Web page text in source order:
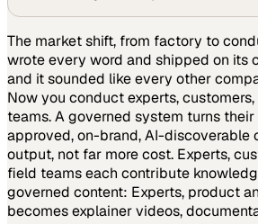
The market shift, from factory to
wrote every word and shipped on its
and it sounded like every other
Now you conduct experts,
teams. A governed system turns
approved, on-brand, AI-discoverable
output, not far more cost. Experts,
field teams each contribute
governed content: Experts, product
becomes explainer videos,